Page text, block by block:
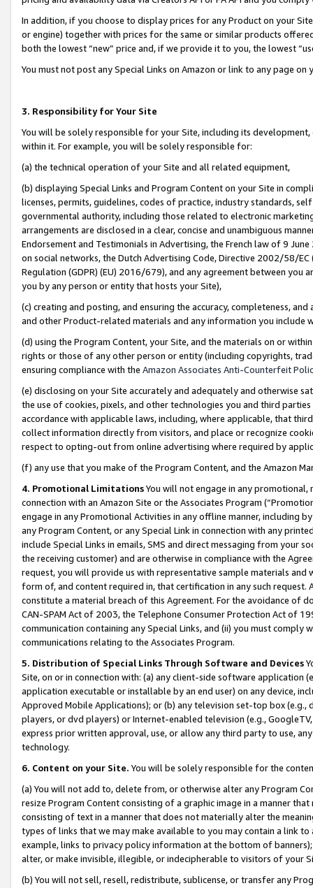
In addition, if you choose to display prices for any Product on your
or engine) together with prices for the same or similar products
both the lowest “new” price and, if we provide it to you, the lowest
You must not post any Special Links on Amazon or link to any page
3. Responsibility for Your Site
You will be solely responsible for your Site, including its
within it. For example, you will be solely responsible for:
(a) the technical operation of your Site and all related equipment,
(b) displaying Special Links and Program Content on your Site in
licenses, permits, guidelines, codes of practice, industry standards,
governmental authority, including those related to electronic
arrangements are disclosed in a clear, concise and unambiguous
Endorsement and Testimonials in Advertising, the French law of 9
on social networks, the Dutch Advertising Code, Directive 2002/58/
Regulation (GDPR) (EU) 2016/679), and any agreement between
you by any person or entity that hosts your Site),
(c) creating and posting, and ensuring the accuracy, completeness,
and other Product-related materials and any information you include
(d) using the Program Content, your Site, and the materials on or
rights or those of any other person or entity (including copyrights,
ensuring compliance with the Amazon Associates Anti-Counterfeit
(e) disclosing on your Site accurately and adequately and otherwise
the use of cookies, pixels, and other technologies you and third
accordance with applicable laws, including, where applicable, that
collect information directly from visitors, and place or recognize
respect to opting-out from online advertising where required by
(f) any use that you make of the Program Content, and the Amazon
4. Promotional LimitationsYou will not engage in any
connection with an Amazon Site or the Associates Program
engage in any Promotional Activities in any offline manner, including
any Program Content, or any Special Link in connection with any
include Special Links in emails, SMS and direct messaging from your
the receiving customer) and are otherwise in compliance with the
request, you will provide us with representative sample materials
form of, and content required in, that certification in any such
constitute a material breach of this Agreement. For the avoidance of
CAN-SPAM Act of 2003, the Telephone Consumer Protection Act of
communication containing any Special Links, and (ii) you must
communications relating to the Associates Program.
5. Distribution of Special Links Through Software and Devices
Site, on or in connection with: (a) any client-side software application
application executable or installable by an end user) on any device,
Approved Mobile Applications); or (b) any television set-top box
players, or dvd players) or Internet-enabled television (e.g.,
express prior written approval, use, or allow any third party to use,
technology.
6. Content on your Site. You will be solely responsible for the
(a) You will not add to, delete from, or otherwise alter any Program
resize Program Content consisting of a graphic image in a manner
consisting of text in a manner that does not materially alter the
types of links that we may make available to you may contain a link
example, links to privacy policy information at the bottom of
alter, or make invisible, illegible, or indecipherable to visitors of your
(b) You will not sell, resell, redistribute, sublicense, or transfer any